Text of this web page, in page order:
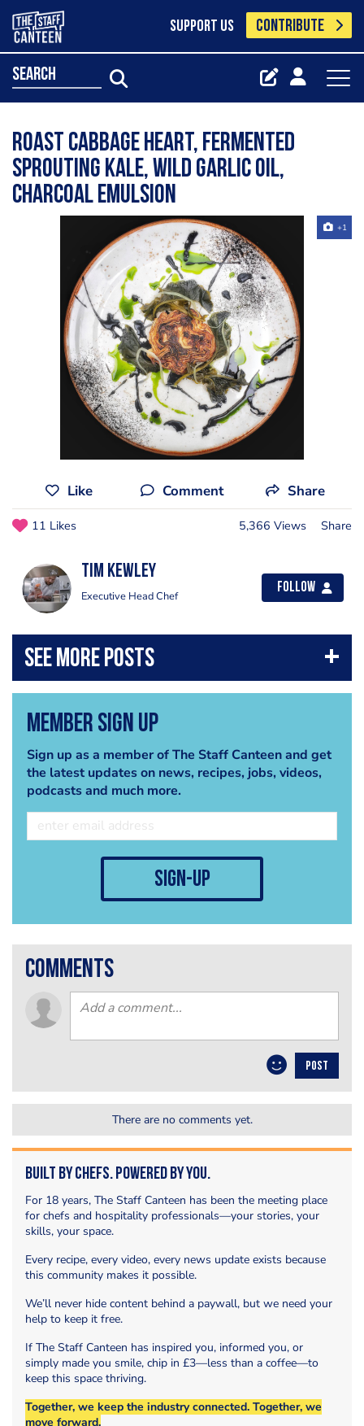
SUPPORT US CONTRIBUTE
search
Roast cabbage heart, fermented
sprouting kale, wild garlic oil,
charcoal emulsion
+1
Like Comment Share
11 Likes 5,366 Views Share
Tim Kewley
Executive Head Chef
Follow
Member Sign Up
Sign up as a member of The Staff Canteen and get
the latest updates on news, recipes, jobs, videos,
podcasts and much more.
sign-up
comments
POST
There are no comments yet.
Built by Chefs. Powered by You.
For 18 years, The Staff Canteen has been the meeting place
for chefs and hospitality professionals—your stories, your
skills, your space.
Every recipe, every video, every news update exists because
this community makes it possible.
We’ll never hide content behind a paywall, but we need your
help to keep it free.
If The Staff Canteen has inspired you, informed you, or
simply made you smile, chip in £3—less than a coffee—to
keep this space thriving.
Together, we keep the industry connected. Together, we
move forward.